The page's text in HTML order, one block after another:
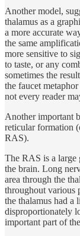
Another model,
thalamus as a
a more accurate
the same
more sensitive to
to taste, or any
sometimes the
the faucet
not every reader
Another important
reticular formation
RAS).
The RAS is a large
the brain. Long
area through the
throughout various
the thalamus had a
disproportionately
important part of